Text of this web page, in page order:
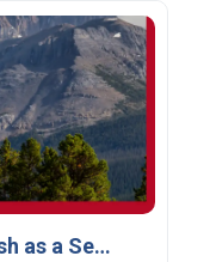
ESL Level 5 (ESLEO) - English as a Second Language